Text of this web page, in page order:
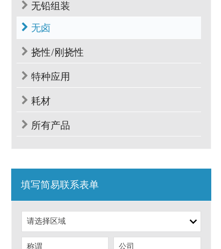
无铅组装
无卤
挠性/刚挠性
特种应用
耗材
所有产品
填写简易联系表单